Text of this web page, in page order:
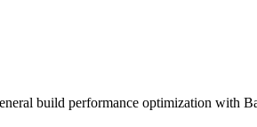
build performance optimization with